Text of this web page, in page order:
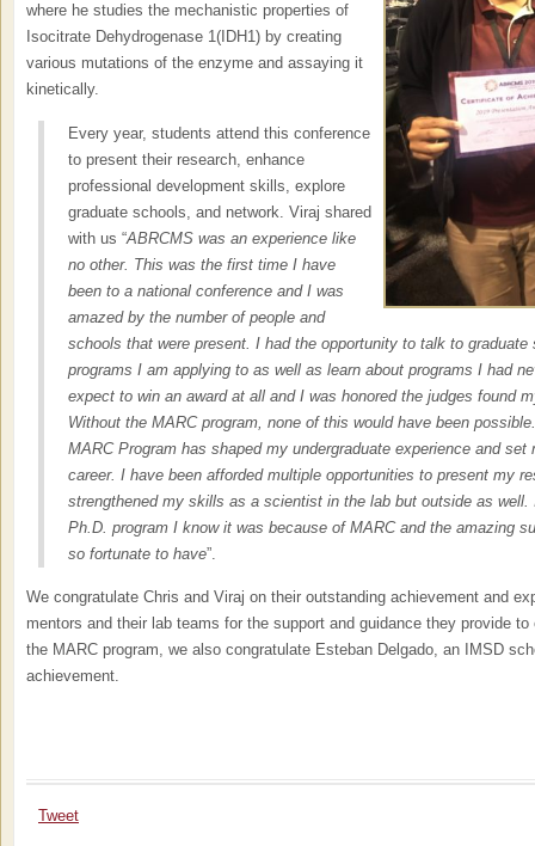
where he studies the mechanistic properties of
Isocitrate Dehydrogenase 1(IDH1) by creating
various mutations of the enzyme and assaying it
kinetically.
Every year, students attend this conference
to present their research, enhance
professional development skills, explore
graduate schools, and network. Viraj shared
with us “ABRCMS was an experience like
no other. This was the first time I have
been to a national conference and I was
amazed by the number of people and
schools that were present. I had the opportunity to talk to
programs I am applying to as well as learn about programs I had
expect to win an award at all and I was honored the judges found
Without the MARC program, none of this would have been
MARC Program has shaped my undergraduate experience and
career. I have been afforded multiple opportunities to present my
strengthened my skills as a scientist in the lab but outside as
Ph.D. program I know it was because of MARC and the amazing
so fortunate to have”.
We congratulate Chris and Viraj on their outstanding achievement and
mentors and their lab teams for the support and guidance they provide
the MARC program, we also congratulate Esteban Delgado, an IMSD
achievement.
Tweet